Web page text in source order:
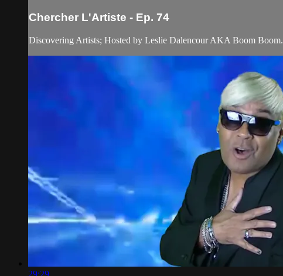
Chercher L'Artiste - Ep. 74
Discovering Artists; Hosted by Leslie Dalencour AKA Boom Boom.
29:29